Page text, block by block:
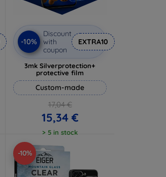
-10%
Discount
with
coupon
EXTRA10
3mk Silverprotection+
protective film
Custom-made
17,04 €
15,34 €
> 5 in stock
-10%